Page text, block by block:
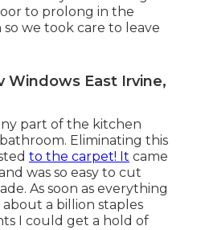
to prolong in the
so we took care to leave
Windows East Irvine,
part of the kitchen
Eliminating this
to the carpet! It came
was so easy to cut
As soon as everything
a billion staples
I could get a hold of